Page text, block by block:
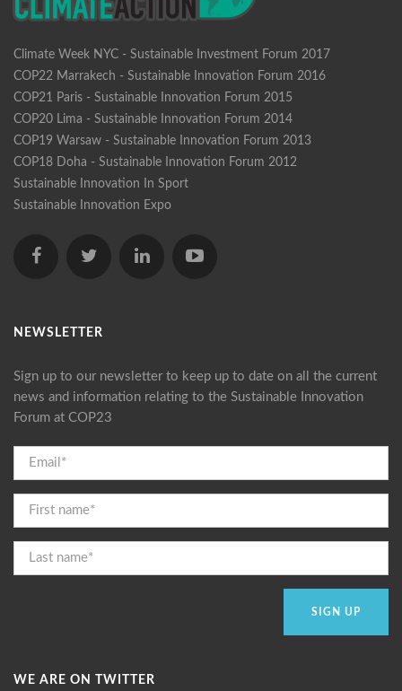
Climate Week NYC - Sustainable Investment Forum 2017
COP22 Marrakech - Sustainable Innovation Forum 2016
COP21 Paris - Sustainable Innovation Forum 2015
COP20 Lima - Sustainable Innovation Forum 2014
COP19 Warsaw - Sustainable Innovation Forum 2013
COP18 Doha - Sustainable Innovation Forum 2012
Sustainable Innovation In Sport
Sustainable Innovation Expo
NEWSLETTER
Sign up to our newsletter to keep up to date on all the current
news and information relating to the Sustainable Innovation
Forum at COP23
WE ARE ON TWITTER